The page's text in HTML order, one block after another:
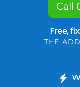
Call
Free,
THE